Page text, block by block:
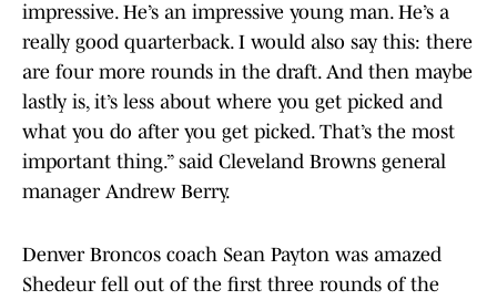
impressive. He’s an impressive young man. He’s a
really good quarterback. I would also say this: there
are four more rounds in the draft. And then maybe
lastly is, it’s less about where you get picked and
what you do after you get picked. That’s the most
important thing.” said Cleveland Browns general
manager Andrew Berry.
Denver Broncos coach Sean Payton was amazed
Shedeur fell out of the first three rounds of the